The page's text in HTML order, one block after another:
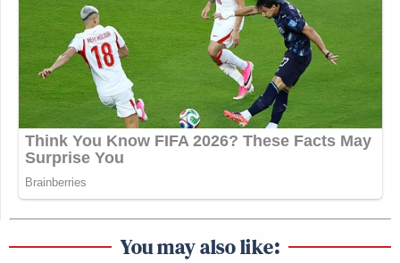
Total viewers:
CNN: 1.13 million
Fox News: 2.15 million
MSNBC: 2.43 million
25-54 Demo: You may also like: